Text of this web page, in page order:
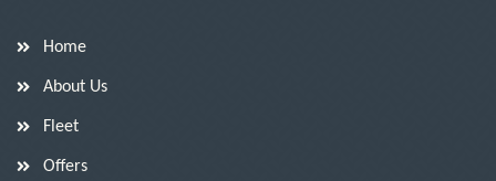
Home
About Us
Fleet
Offers